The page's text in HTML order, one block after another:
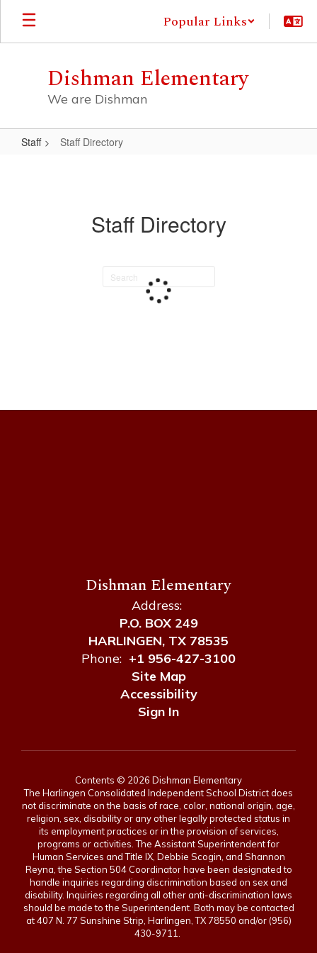
Skip
main
Popular Links
Dishman Elementary
We are Dishman
Staff Staff Directory
Staff Directory
Search
Dishman Elementary
Address:
P.O. BOX 249
HARLINGEN, TX 78535
Phone: +1 956-427-3100
Site Map
Accessibility
Sign In
Contents © 2026 Dishman Elementary
The Harlingen Consolidated Independent School District does
not discriminate on the basis of race, color, national origin, age,
religion, sex, disability or any other legally protected status in
its employment practices or in the provision of services,
programs or activities. The Assistant Superintendent for
Human Services and Title IX, Debbie Scogin, and Shannon
Reyna, the Section 504 Coordinator have been designated to
handle inquiries regarding discrimination based on sex and
disability. Inquiries regarding all other anti-discrimination laws
should be made to the Superintendent. Both may be contacted
at 407 N. 77 Sunshine Strip, Harlingen, TX 78550 and/or (956)
430-9711.